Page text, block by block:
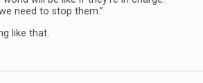
need to stop them.”
like that.